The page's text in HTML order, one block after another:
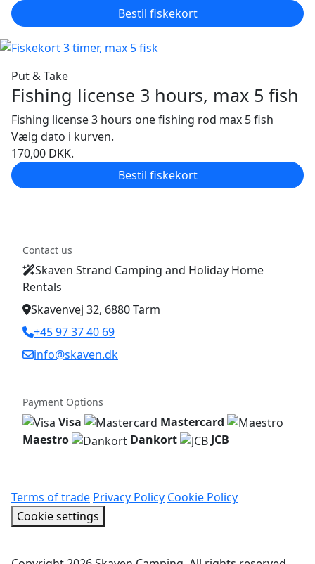
Bestil fiskekort
Put & Take
Fishing license 3 hours, max 5 fish
Fishing license 3 hours one fishing rod max 5 fish
Vælg dato i kurven.
170,00 DKK.
Bestil fiskekort
Contact us
Skaven Strand Camping and Holiday Home
Rentals
Skavenvej 32, 6880 Tarm
+45 97 37 40 69
info@skaven.dk
Payment Options
Visa
Mastercard
Maestro
Dankort JCB
Terms of trade Privacy Policy Cookie Policy
Cookie settings